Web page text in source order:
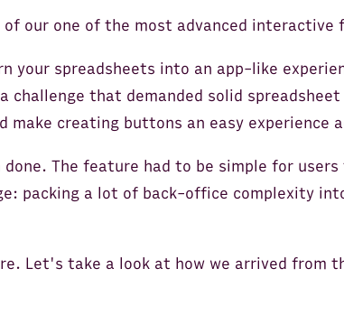
our one of the most advanced interactive
your spreadsheets into an app-like
challenge that demanded solid
make creating buttons an easy experience
The feature had to be simple for
packing a lot of back-office complexity
Let's take a look at how we arrived from